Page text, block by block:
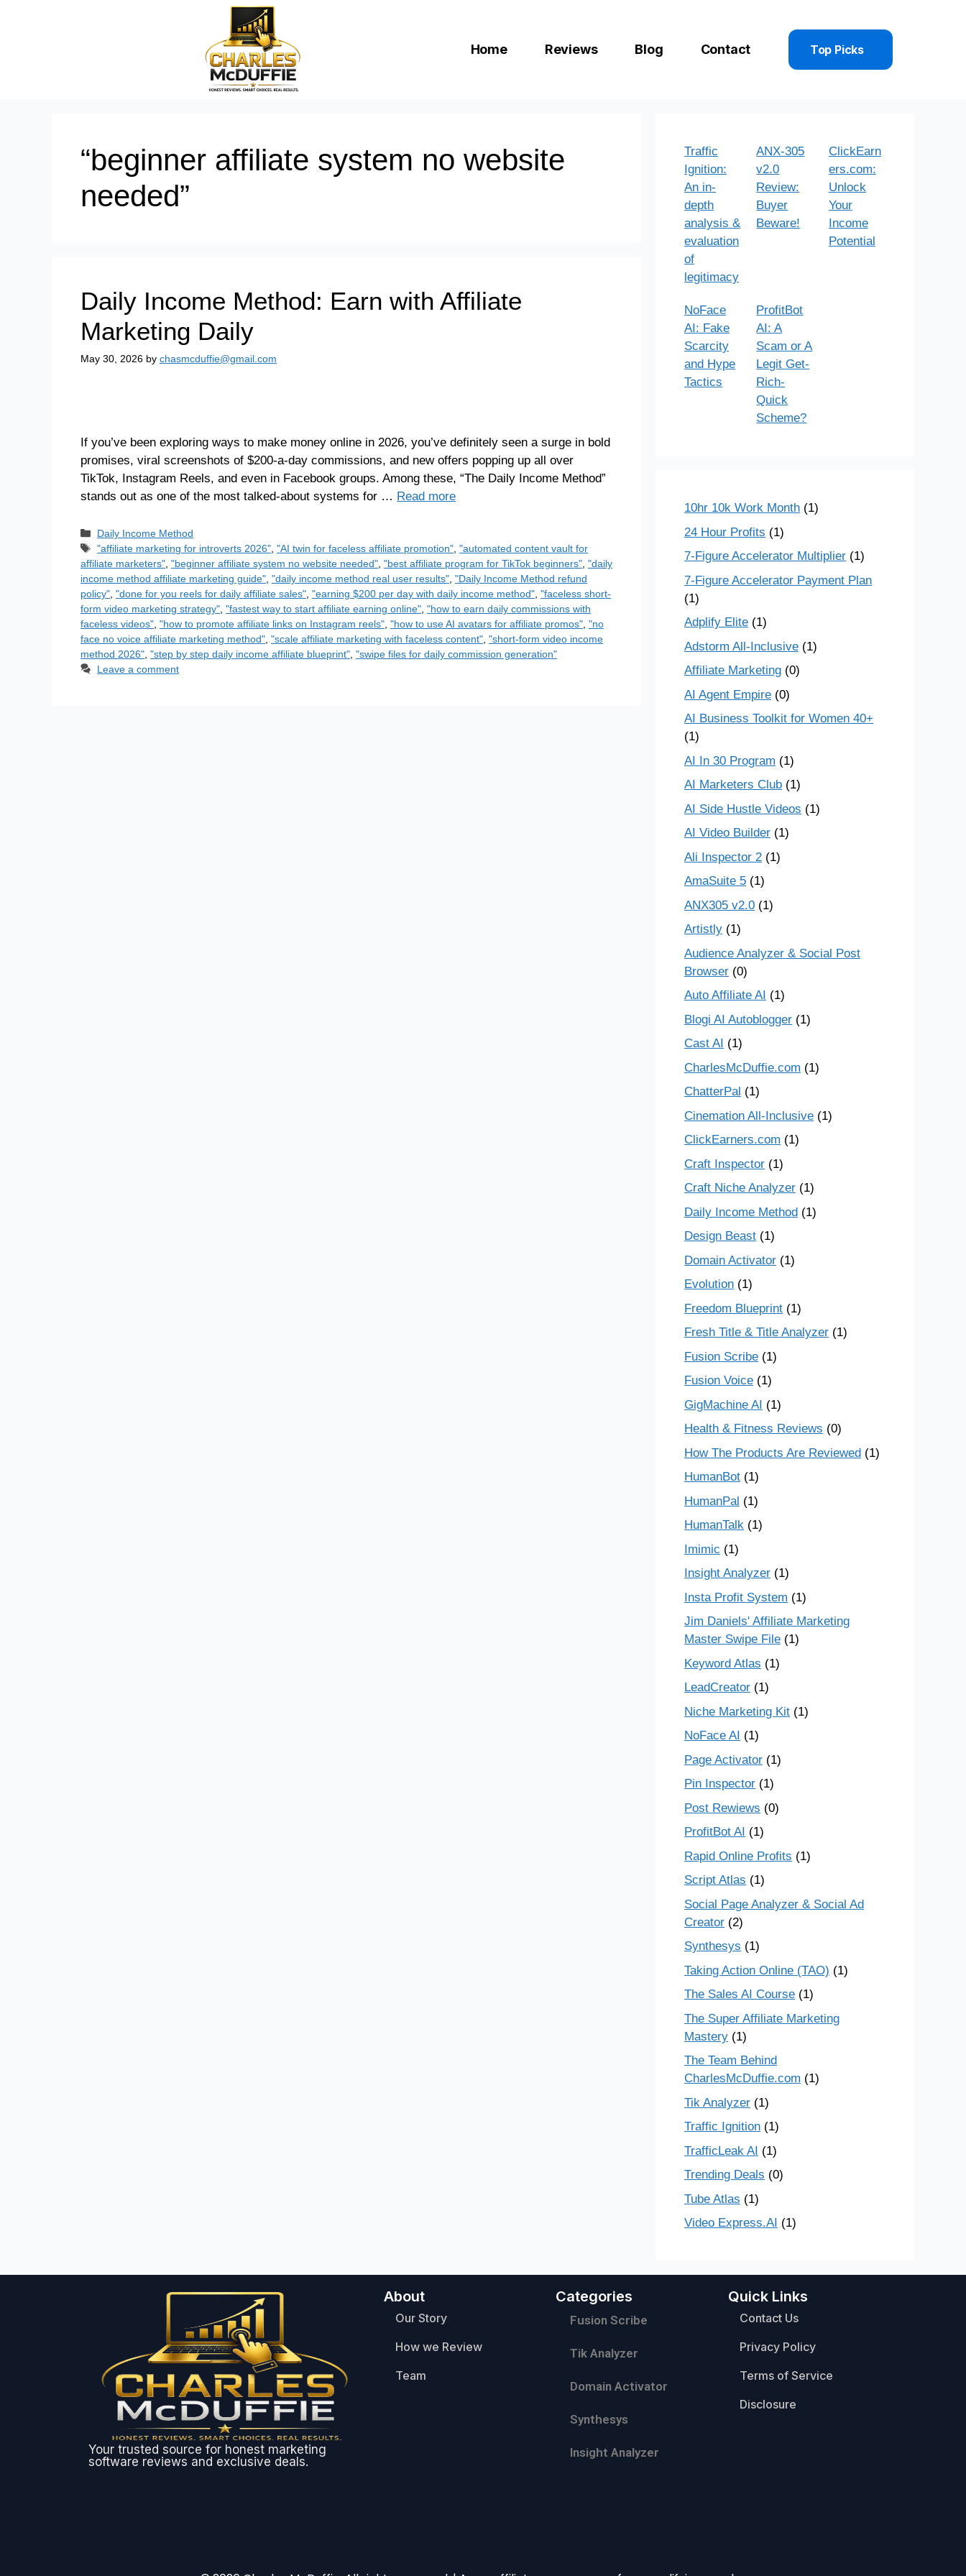
Home Reviews Blog Contact Top Picks
“beginner affiliate system no website
needed”
Daily Income Method: Earn with Affiliate
Marketing Daily
May 30, 2026 by chasmcduffie@gmail.com
If you’ve been exploring ways to make money online in 2026, you’ve definitely seen a surge in bold
promises, viral screenshots of $200-a-day commissions, and new offers popping up all over
TikTok, Instagram Reels, and even in Facebook groups. Among these, “The Daily Income Method”
stands out as one of the most talked-about systems for … Read more
Daily Income Method
"affiliate marketing for introverts 2026" ,"AI twin for faceless affiliate promotion" ,"automated content vault for
affiliate marketers" "beginner affiliate system no website needed" "best affiliate program for TikTok beginners" "daily
income method affiliate marketing guide" "daily income method real user results" "Daily Income Method refund
policy" "done for you reels for daily affiliate sales" "earning $200 per day with daily income method" "faceless short-
form video marketing strategy" "fastest way to start affiliate earning online" "how to earn daily commissions with
faceless videos" "how to promote affiliate links on Instagram reels" "how to use AI avatars for affiliate promos" "no
face no voice affiliate marketing method" "scale affiliate marketing with faceless content" "short-form video income
method 2026" "step by step daily income affiliate blueprint" "swipe files for daily commission generation"
Leave a comment
Traffic
Ignition:
An in-
depth
analysis &
evaluation
of
legitimacy
ANX-305
v2.0
Review:
Buyer
Beware!
ClickEarn
ers.com:
Unlock
Your
Income
Potential
NoFace
AI: Fake
Scarcity
and Hype
Tactics
ProfitBot
AI: A
Scam or A
Legit Get-
Rich-
Quick
Scheme?
10hr 10k Work Month (1)
24 Hour Profits (1)
7-Figure Accelerator Multiplier (1)
7-Figure Accelerator Payment Plan
(1)
Adplify Elite (1)
Adstorm All-Inclusive (1)
Affiliate Marketing (0)
AI Agent Empire (0)
AI Business Toolkit for Women 40+
(1)
AI In 30 Program (1)
AI Marketers Club (1)
AI Side Hustle Videos (1)
AI Video Builder (1)
Ali Inspector 2 (1)
AmaSuite 5 (1)
ANX305 v2.0 (1)
Artistly (1)
Audience Analyzer & Social Post
Browser (0)
Auto Affiliate AI (1)
Blogi AI Autoblogger (1)
Cast AI (1)
CharlesMcDuffie.com (1)
ChatterPal (1)
Cinemation All-Inclusive (1)
ClickEarners.com (1)
Craft Inspector (1)
Craft Niche Analyzer (1)
Daily Income Method (1)
Design Beast (1)
Domain Activator (1)
Evolution (1)
Freedom Blueprint (1)
Fresh Title & Title Analyzer (1)
Fusion Scribe (1)
Fusion Voice (1)
GigMachine AI (1)
Health & Fitness Reviews (0)
How The Products Are Reviewed (1)
HumanBot (1)
HumanPal (1)
HumanTalk (1)
Imimic (1)
Insight Analyzer (1)
Insta Profit System (1)
Jim Daniels' Affiliate Marketing
Master Swipe File (1)
Keyword Atlas (1)
LeadCreator (1)
Niche Marketing Kit (1)
NoFace AI (1)
Page Activator (1)
Pin Inspector (1)
Post Rewiews (0)
ProfitBot AI (1)
Rapid Online Profits (1)
Script Atlas (1)
Social Page Analyzer & Social Ad
Creator (2)
Synthesys (1)
Taking Action Online (TAO) (1)
The Sales AI Course (1)
The Super Affiliate Marketing
Mastery (1)
The Team Behind
CharlesMcDuffie.com (1)
Tik Analyzer (1)
Traffic Ignition (1)
TrafficLeak AI (1)
Trending Deals (0)
Tube Atlas (1)
Video Express.AI (1)
Your trusted source for honest marketing
software reviews and exclusive deals.
About
Our Story
How we Review
Team
Categories
Fusion Scribe
Tik Analyzer
Domain Activator
Synthesys
Insight Analyzer
Quick Links
Contact Us
Privacy Policy
Terms of Service
Disclosure